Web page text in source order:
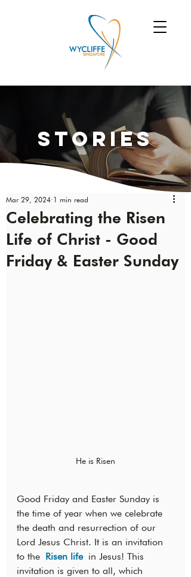
Stories
Celebrating the Risen
Life of Christ - Good
Friday & Easter Sunday
Mar 29, 2024 1 min read
He is Risen
Good Friday and Easter Sunday is
the time of year when we celebrate
the death and resurrection of our
Lord Jesus Christ. It is an invitation
to the Risen life in Jesus! This
invitation is given to all, which